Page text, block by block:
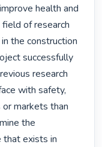
health and
of research
the construction
successfully
research
with safety,
markets than
the
that exists in